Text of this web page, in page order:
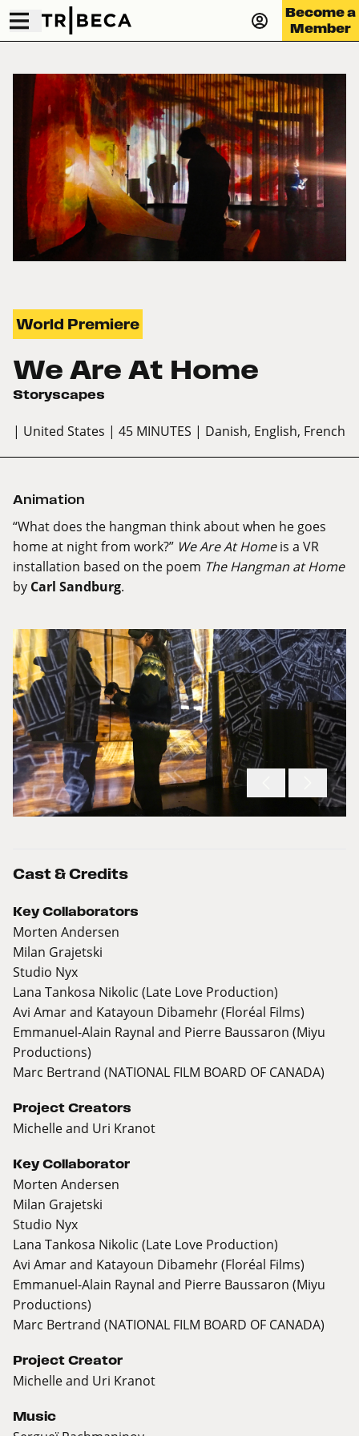
Become a
Member
World Premiere
We Are At Home
Storyscapes
| United States | 45 MINUTES | Danish, English, French
Animation
“What does the hangman think about when he goes
home at night from work?” We Are At Homeis a VR
installation based on the poem The Hangman at Home
by Carl Sandburg.
Cast & Credits
Key Collaborators
Morten Andersen
Milan Grajetski
Studio Nyx
Lana Tankosa Nikolic (Late Love Production)
Avi Amar and Katayoun Dibamehr (Floréal Films)
Emmanuel-Alain Raynal and Pierre Baussaron (Miyu
Productions)
Marc Bertrand (NATIONAL FILM BOARD OF CANADA)
Project Creators
Michelle and Uri Kranot
Key Collaborator
Morten Andersen
Milan Grajetski
Studio Nyx
Lana Tankosa Nikolic (Late Love Production)
Avi Amar and Katayoun Dibamehr (Floréal Films)
Emmanuel-Alain Raynal and Pierre Baussaron (Miyu
Productions)
Marc Bertrand (NATIONAL FILM BOARD OF CANADA)
Project Creator
Michelle and Uri Kranot
Music